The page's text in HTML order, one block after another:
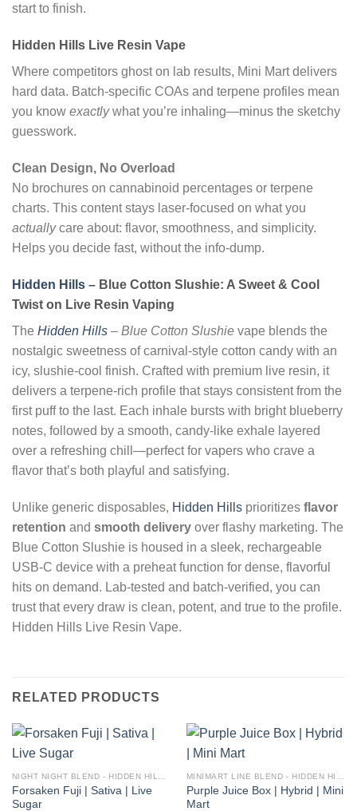
start to finish.
Hidden Hills Live Resin Vape
Where competitors ghost on lab results, Mini Mart delivers
hard data. Batch-specific COAs and terpene profiles mean
you know exactlywhat you’re inhaling—minus the sketchy
guesswork.
Clean Design, No Overload
No brochures on cannabinoid percentages or terpene
charts. This content stays laser-focused on what you
actuallycare about: flavor, smoothness, and simplicity.
Helps you decide fast, without the info-dump.
Hidden Hills – Blue Cotton Slushie: A Sweet & Cool
Twist on Live Resin Vaping
The Hidden Hills – Blue Cotton Slushie vape blends the
nostalgic sweetness of carnival-style cotton candy with an
icy, slushie-cool finish. Crafted with premium live resin, it
delivers a terpene-rich profile that stays consistent from the
first puff to the last. Each inhale bursts with bright blueberry
notes, followed by a smooth, candy-like exhale layered
over a refreshing chill—perfect for vapers who crave a
flavor that’s both playful and satisfying.
Unlike generic disposables, Hidden Hills prioritizes flavor
retention and smooth delivery over flashy marketing. The
Blue Cotton Slushie is housed in a sleek, rechargeable
USB-C device with a preheat function for dense, flavorful
hits on demand. Lab-tested and batch-verified, you can
trust that every draw is clean, potent, and true to the profile.
Hidden Hills Live Resin Vape.
RELATED PRODUCTS
Forsaken Fuji | Sativa | Live
Sugar
Purple Juice Box | Hybrid | Mini
Mart